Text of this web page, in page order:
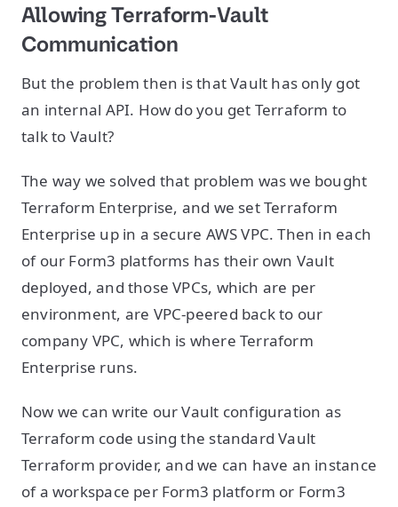
Allowing Terraform-Vault
Communication
But the problem then is that Vault has only got
an internal API. How do you get Terraform to
talk to Vault?
The way we solved that problem was we bought
Terraform Enterprise, and we set Terraform
Enterprise up in a secure AWS VPC. Then in each
of our Form3 platforms has their own Vault
deployed, and those VPCs, which are per
environment, are VPC-peered back to our
company VPC, which is where Terraform
Enterprise runs.
Now we can write our Vault configuration as
Terraform code using the standard Vault
Terraform provider, and we can have an instance
of a workspace per Form3 platform or Form3